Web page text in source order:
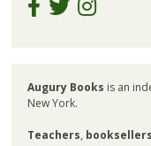
Augury Books is an
New York.
Teachers, booksellers